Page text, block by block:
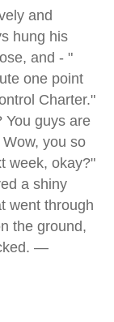
and
hung his
and - "
one point
Charter."
You guys are
you so
week, okay?"
a shiny
went through
the ground,
—